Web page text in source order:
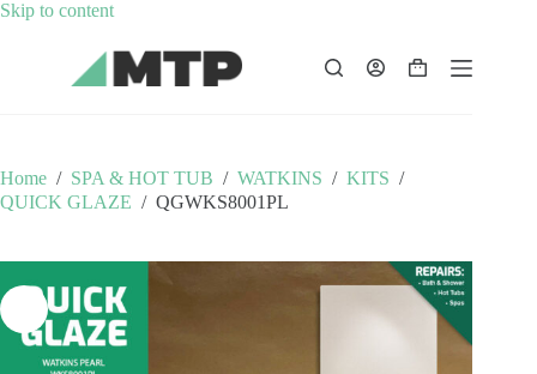
Skip to contentSkip
content
Shopping
Home / SPA & HOT TUB / WATKINS / KITS /
QUICK GLAZE / QGWKS8001PL